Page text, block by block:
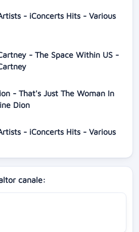
- iConcerts Hits - Various
- The Space Within US -
- That's Just The Woman In
Dion
- iConcerts Hits - Various
canale: